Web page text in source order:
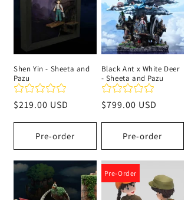
t
i
o
n
:
Shen Yin - Sheeta and
Pazu
Regular
$219.00 USD
Pre-order
Black Ant x White Deer
- Sheeta and Pazu
Regular
$799.00 USD
Pre-order
Pre-Order